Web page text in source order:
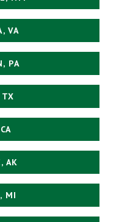
VA
PA
AK
MI